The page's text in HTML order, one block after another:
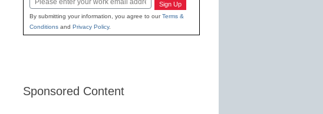
Sign Up
By submitting your information, you agree to ourTerms &
Conditionsand Privacy Policy.
Sponsored Content